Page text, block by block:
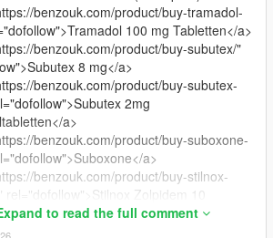
benzouk.com/product/buy-tramadol-
100 mg Tabletten</a>
benzouk.com/product/buy-subutex/"
8 mg</a>
benzouk.com/product/buy-subutex-
2mg
a>
benzouk.com/product/buy-suboxone-
a>
benzouk.com/product/buy-stilnox-
" rel="dofollow">Stilnox Zolpidem 10
benzouk.com/product/buy-
to read the full comment